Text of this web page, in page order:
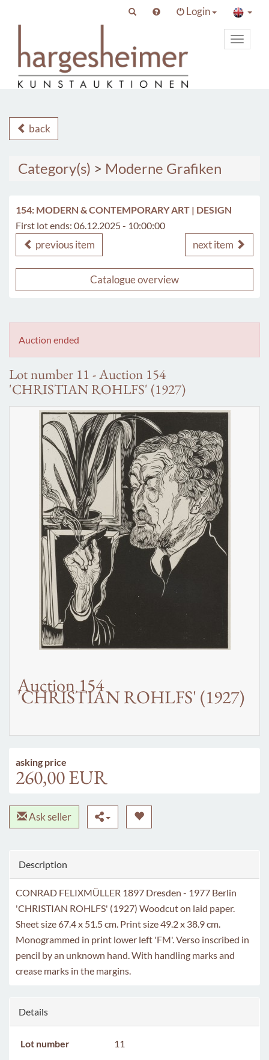
Login
Toggle
back
Category(s) > Moderne Grafiken
154: MODERN & CONTEMPORARY ART | DESIGN
First lot ends: 06.12.2025 - 10:00:00
previous item next item
Catalogue overview
Auction ended
Lot number 11 - Auction 154
'CHRISTIAN ROHLFS' (1927)
Auction 154
'CHRISTIAN ROHLFS' (1927)
asking price
260,00 EUR
Ask seller
Description
CONRAD FELIXMÜLLER 1897 Dresden - 1977 Berlin
'CHRISTIAN ROHLFS' (1927) Woodcut on laid paper.
Sheet size 67.4 x 51.5 cm. Print size 49.2 x 38.9 cm.
Monogrammed in print lower left 'FM'. Verso inscribed in
pencil by an unknown hand. With handling marks and
crease marks in the margins.
Details
Lot number
11